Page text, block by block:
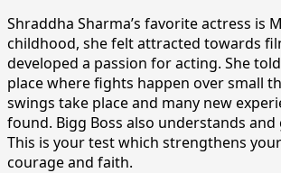
Shraddha Sharma’s favorite actress is
childhood, she felt attracted towards
developed a passion for acting. She
place where fights happen over small
swings take place and many new
found. Bigg Boss also understands and
This is your test which strengthens
courage and faith.